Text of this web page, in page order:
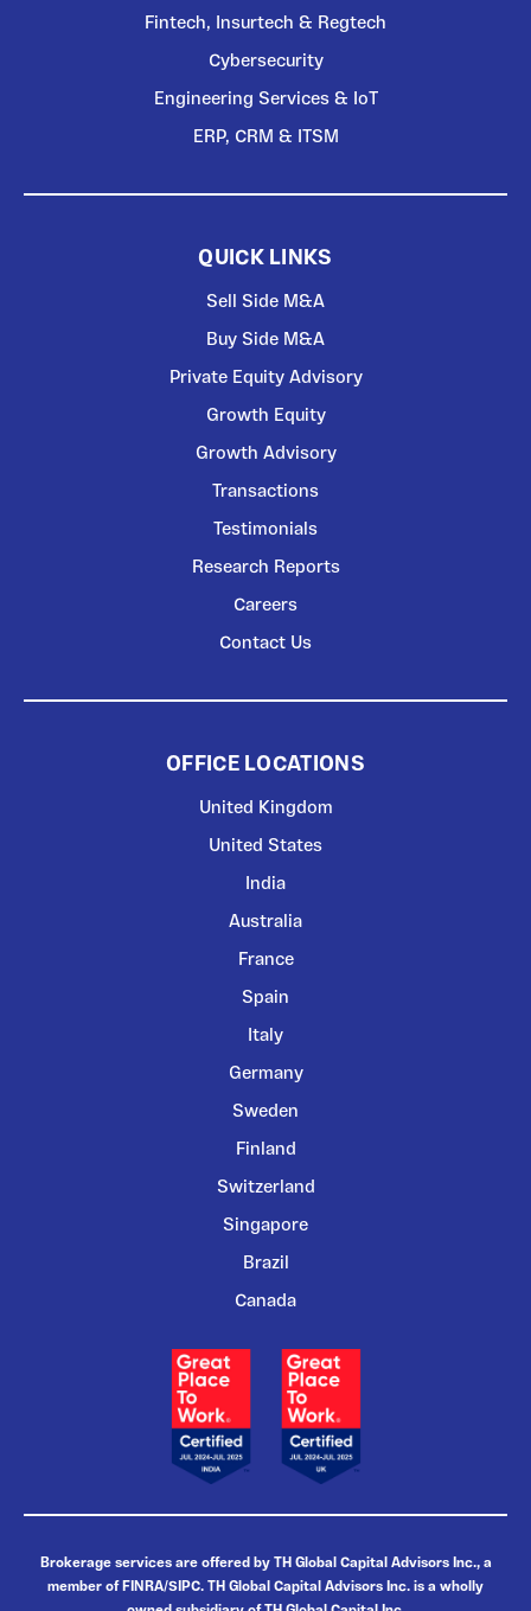
Fintech, Insurtech & Regtech
Cybersecurity
Engineering Services & IoT
ERP, CRM & ITSM
QUICK LINKS
Sell Side M&A
Buy Side M&A
Private Equity Advisory
Growth Equity
Growth Advisory
Transactions
Testimonials
Research Reports
Careers
Contact Us
OFFICE LOCATIONS
United Kingdom
United States
India
Australia
France
Spain
Italy
Germany
Sweden
Finland
Switzerland
Singapore
Brazil
Canada
Brokerage services are offered by TH Global Capital Advisors Inc., a
member of FINRA/SIPC. TH Global Capital Advisors Inc. is a wholly